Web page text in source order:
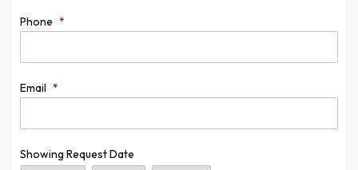
Phone *
Email *
Showing Request Date